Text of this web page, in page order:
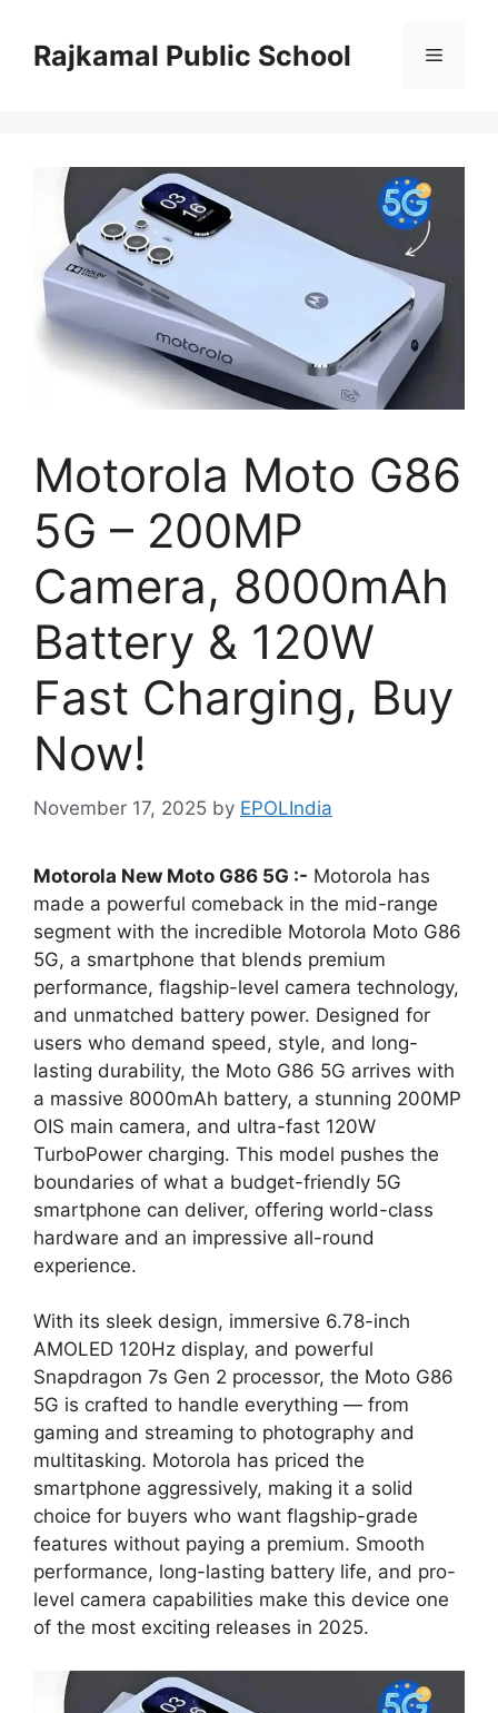
contentRajkamal Public School Menu
Motorola Moto G86
5G – 200MP
Camera, 8000mAh
Battery & 120W
Fast Charging, Buy
Now!
November 17, 2025 by EPOLIndia
Motorola New Moto G86 5G :- Motorola has
made a powerful comeback in the mid-range
segment with the incredible Motorola Moto G86
5G, a smartphone that blends premium
performance, flagship-level camera technology,
and unmatched battery power. Designed for
users who demand speed, style, and long-
lasting durability, the Moto G86 5G arrives with
a massive 8000mAh battery, a stunning 200MP
OIS main camera, and ultra-fast 120W
TurboPower charging. This model pushes the
boundaries of what a budget-friendly 5G
smartphone can deliver, offering world-class
hardware and an impressive all-round
experience.
With its sleek design, immersive 6.78-inch
AMOLED 120Hz display, and powerful
Snapdragon 7s Gen 2 processor, the Moto G86
5G is crafted to handle everything — from
gaming and streaming to photography and
multitasking. Motorola has priced the
smartphone aggressively, making it a solid
choice for buyers who want flagship-grade
features without paying a premium. Smooth
performance, long-lasting battery life, and pro-
level camera capabilities make this device one
of the most exciting releases in 2025.